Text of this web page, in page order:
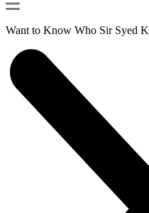
Want to Know Who Sir Syed